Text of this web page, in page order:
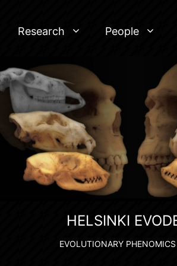
Research People
HELSINKI
EVOLUTIONARY PHENOMICS